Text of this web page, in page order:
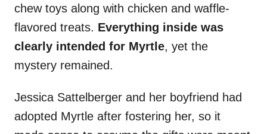
chew toys along with chicken and waffle-
flavored treats. Everything inside was
clearly intended for Myrtle, yet the
mystery remained.
Jessica Sattelberger and her boyfriend had
adopted Myrtle after fostering her, so it